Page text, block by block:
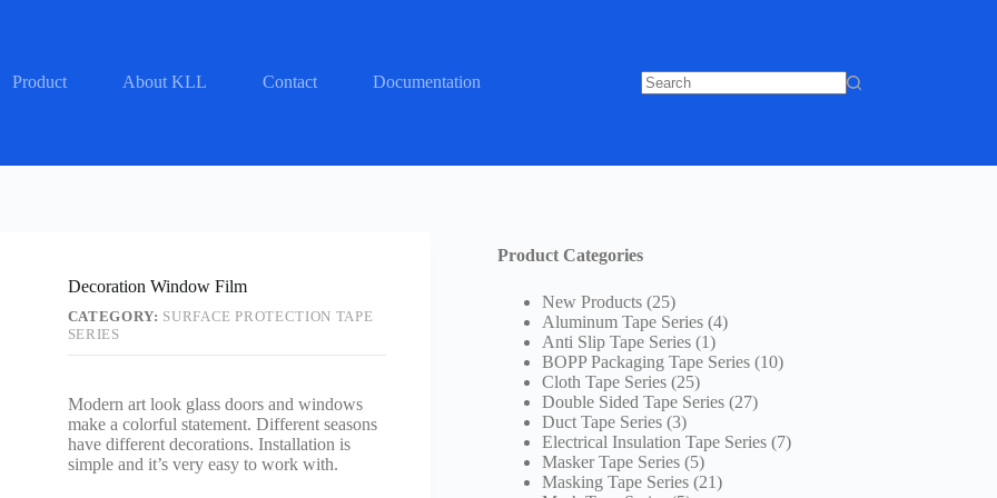
Product About KLL Contact
Documentation
Decoration Window Film
CATEGORY: SURFACE PROTECTION TAPE
SERIES
Modern art look glass doors and windows
make a colorful statement. Different seasons
have different decorations. Installation is
simple and it’s very easy to work with.
Product Categories
New Products 2525
products
Aluminum Tape Series 44
Anti Slip Tape Series 11
product
BOPP Packaging Tape Series 1010
Cloth Tape Series 2525
products
Double Sided Tape Series 2727
Duct Tape Series 33
products
Electrical Insulation Tape Series 77
Masker Tape Series 55
products
Masking Tape Series 2121